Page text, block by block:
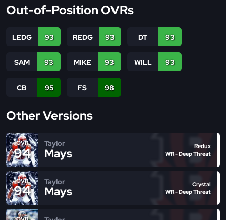
Out-of-Position OVRs
LEDG 93 REDG 93 DT 93
SAM 93 MIKE 93 WILL 93
CB 95 FS 98
Other Versions
OVR
94
Taylor
Mays
Redux
WR - Deep Threat
OVR
94
Taylor
Mays
Crystal
WR - Deep Threat